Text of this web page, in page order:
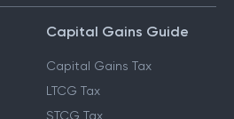
Capital Gains Guide
Capital Gains Tax
LTCG Tax
STCG Tax